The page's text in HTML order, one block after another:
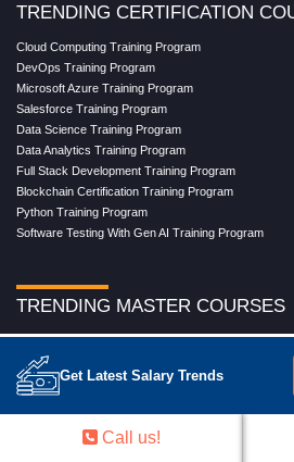
Get Latest Salary Trends
TRENDING CERTIFICATION
Cloud Computing Training Program
DevOps Training Program
Microsoft Azure Training Program
Salesforce Training Program
Data Science Training Program
Data Analytics Training Program
Full Stack Development Training Program
Blockchain Certification Training Program
Python Training Program
Software Testing With Gen AI Training Program
TRENDING MASTER COURSES
Master Program in Cloud Computing
Master in DevOps Engineering
Master in Software Testing
Masters in Data Science With AI
Call us!